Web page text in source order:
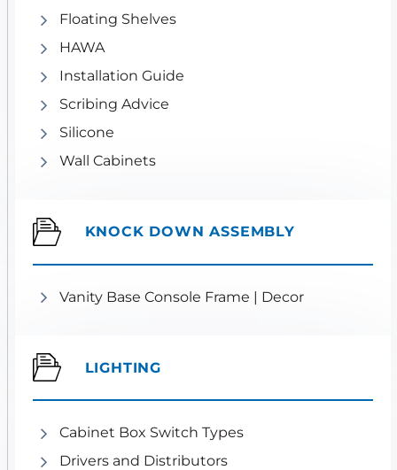
Floating Shelves
HAWA
Installation Guide
Scribing Advice
Silicone
Wall Cabinets
KNOCK DOWN ASSEMBLY
Vanity Base Console Frame | Decor
LIGHTING
Cabinet Box Switch Types
Drivers and Distributors